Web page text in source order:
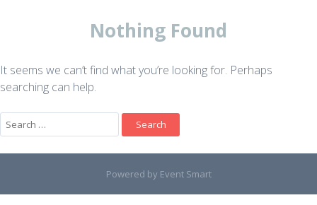
Nothing Found
It seems we can’t find what you’re looking for. Perhaps
searching can help.
Search
for:
Powered by Event Smart